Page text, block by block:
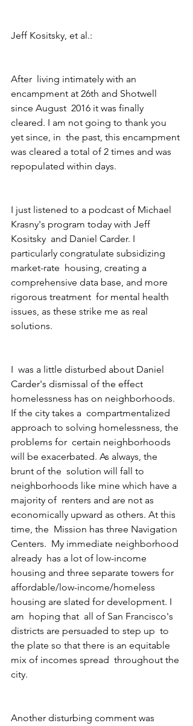
Jeff Kositsky, et al.:
After  living intimately with an
encampment at 26th and Shotwell
since August  2016 it was finally
cleared. I am not going to thank you
yet since, in  the past, this encampment
was cleared a total of 2 times and was
repopulated within days.
I just listened to a podcast of Michael
Krasny's program today with Jeff
Kositsky  and Daniel Carder. I
particularly congratulate subsidizing
market-rate  housing, creating a
comprehensive data base, and more
rigorous treatment  for mental health
issues, as these strike me as real
solutions.
I  was a little disturbed about Daniel
Carder's dismissal of the effect
homelessness has on neighborhoods.
If the city takes a  compartmentalized
approach to solving homelessness, the
problems for  certain neighborhoods
will be exacerbated. As always, the
brunt of the  solution will fall to
neighborhoods like mine which have a
majority of  renters and are not as
economically upward as others. At this
time, the  Mission has three Navigation
Centers.  My immediate neighborhood
already  has a lot of low-income
housing and three separate towers for
affordable/low-income/homeless
housing are slated for development. I
am  hoping that  all of San Francisco's
districts are persuaded to step up  to
the plate so that there is an equitable
mix of incomes spread  throughout the
city.
Another disturbing comment was